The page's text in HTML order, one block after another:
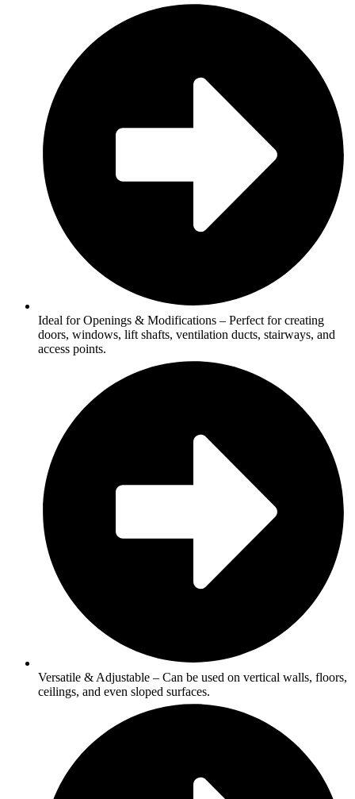
Ideal for Openings & Modifications – Perfect for creating
doors, windows, lift shafts, ventilation ducts, stairways, and
access points.
Versatile & Adjustable – Can be used on vertical walls, floors,
ceilings, and even sloped surfaces.